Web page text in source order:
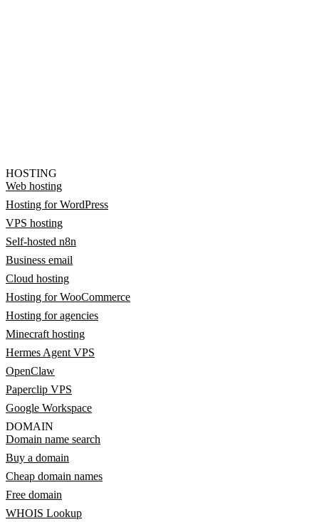
HOSTING
Web hosting
Hosting for WordPress
VPS hosting
Self-hosted n8n
Business email
Cloud hosting
Hosting for WooCommerce
Hosting for agencies
Minecraft hosting
Hermes Agent VPS
OpenClaw
Paperclip VPS
Google Workspace
DOMAIN
Domain name search
Buy a domain
Cheap domain names
Free domain
WHOIS Lookup